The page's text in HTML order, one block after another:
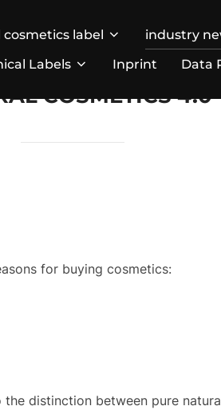
label
industry
Labels
Inprint Data
COSMETICS 4.0
for buying cosmetics:
distinction between pure